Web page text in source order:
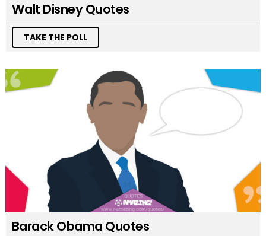
Walt Disney Quotes
TAKE THE POLL
Barack Obama Quotes